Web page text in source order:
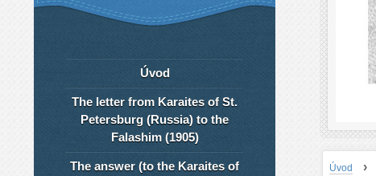
Úvod ›
Úvod
The letter from Karaites of St.
Petersburg (Russia) to the
Falashim (1905)
The answer (to the Karaites of